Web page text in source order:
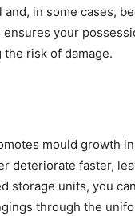
in some cases,
your
risk of damage.
mould growth
deteriorate faster,
storage units, you
through the